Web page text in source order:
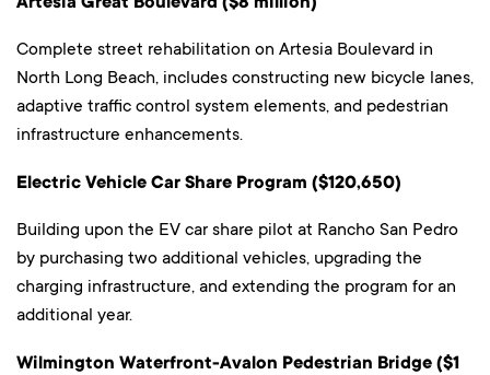
Complete street rehabilitation on Artesia Boulevard in
North Long Beach, includes constructing new bicycle lanes,
adaptive traffic control system elements, and pedestrian
infrastructure enhancements.
Electric Vehicle Car Share Program ($120,650)
Building upon the EV car share pilot at Rancho San Pedro
by purchasing two additional vehicles, upgrading the
charging infrastructure, and extending the program for an
additional year.
Wilmington Waterfront-Avalon Pedestrian Bridge ($1